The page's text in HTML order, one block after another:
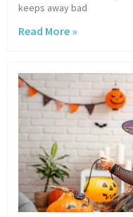
keeps away bad
Read More »